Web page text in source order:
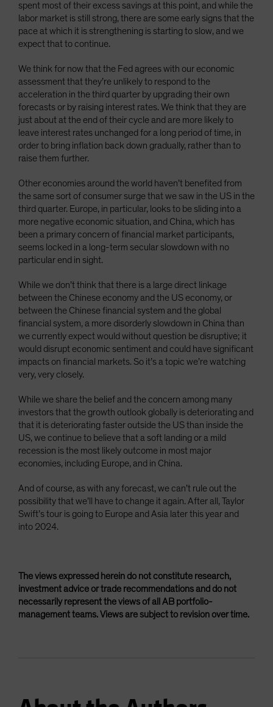
spent most of their excess savings at this point, and while the
labor market is still strong, there are some early signs that the
pace at which it is strengthening is starting to slow, and we
expect that to continue.
We think for now that the Fed agrees with our economic
assessment that they’re unlikely to respond to the
acceleration in the third quarter by upgrading their own
forecasts or by raising interest rates. We think that they are
just about at the end of their cycle and are more likely to
leave interest rates unchanged for a long period of time, in
order to bring inflation back down gradually, rather than to
raise them further.
Other economies around the world haven’t benefited from
the same sort of consumer surge that we saw in the US in the
third quarter. Europe, in particular, looks to be sliding into a
more negative economic situation, and China, which has
been a primary concern of financial market participants,
seems locked in a long-term secular slowdown with no
particular end in sight.
While we don’t think that there is a large direct linkage
between the Chinese economy and the US economy, or
between the Chinese financial system and the global
financial system, a more disorderly slowdown in China than
we currently expect would without question be disruptive; it
would disrupt economic sentiment and could have significant
impacts on financial markets. So it’s a topic we’re watching
very, very closely.
While we share the belief and the concern among many
investors that the growth outlook globally is deteriorating and
that it is deteriorating faster outside the US than inside the
US, we continue to believe that a soft landing or a mild
recession is the most likely outcome in most major
economies, including Europe, and in China.
And of course, as with any forecast, we can’t rule out the
possibility that we’ll have to change it again. After all, Taylor
Swift’s tour is going to Europe and Asia later this year and
into 2024.
The views expressed herein do not constitute research,
investment advice or trade recommendations and do not
necessarily represent the views of all AB portfolio-
management teams. Views are subject to revision over time.